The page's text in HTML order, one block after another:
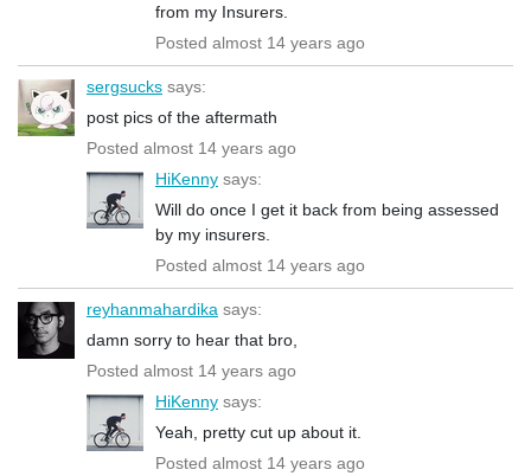
from my Insurers.
Posted almost 14 years ago
sergsucks says:
post pics of the aftermath
Posted almost 14 years ago
HiKenny says:
Will do once I get it back from being assessed
by my insurers.
Posted almost 14 years ago
reyhanmahardika says:
damn sorry to hear that bro,
Posted almost 14 years ago
HiKenny says:
Yeah, pretty cut up about it.
Posted almost 14 years ago